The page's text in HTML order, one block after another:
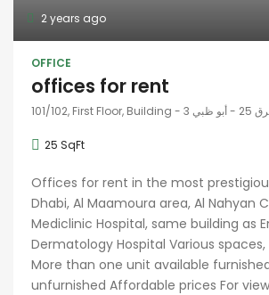
2 years ago
OFFICE
offices for rent
25 SqFt
Offices for rent in the most
Dhabi, Al Maamoura area, Al Nahyan
Mediclinic Hospital, same building as
Dermatology Hospital Various
More than one unit available
unfurnished Affordable prices For